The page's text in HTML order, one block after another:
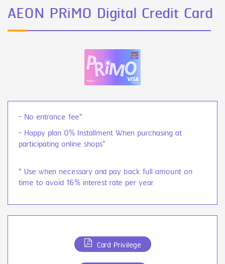
AEON PRiMO Digital Credit Card
- No entrance fee*
- Happy plan 0% Installment When purchasing at
participating online shops*
* Use when necessary and pay back full amount on
time to avoid 16% interest rate per year
Card Privilege